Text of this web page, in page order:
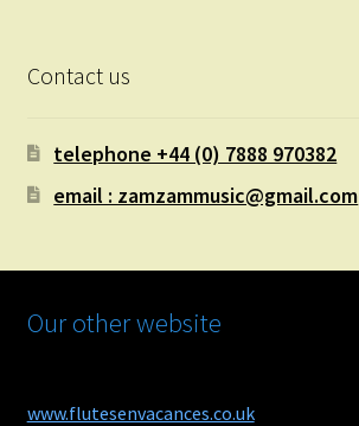
Contact us
telephone +44 (0) 7888 970382
email : zamzammusic@gmail.com
Our other website
www.flutesenvacances.co.uk